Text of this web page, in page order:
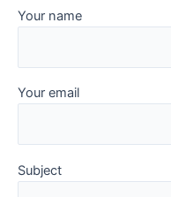
Your name
Your email
Subject